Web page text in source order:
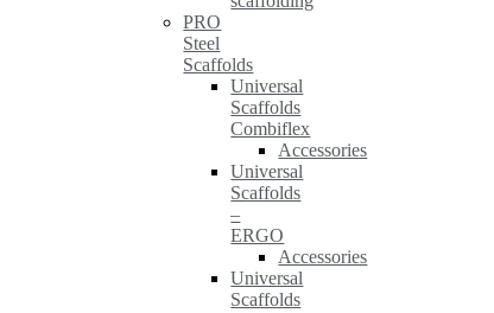
PRO
Steel
Scaffolds
Universal
Scaffolds
Combiflex
Accessories
Universal
Scaffolds
–
ERGO
Accessories
Universal
Scaffolds